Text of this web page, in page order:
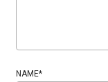
NAME*